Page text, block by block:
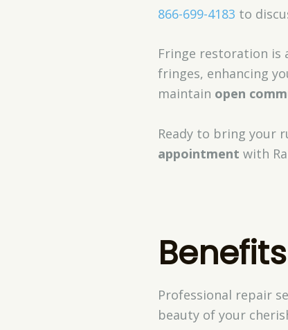
866-699-4183 to
Fringe restoration is
fringes, enhancing
maintain open
Ready to bring your
appointment with
Professional repair
beauty of your